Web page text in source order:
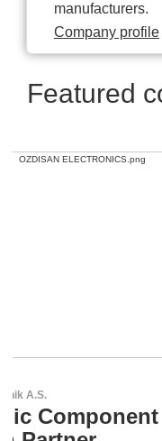
manufacturers.
Company profile
Featured
AKER: